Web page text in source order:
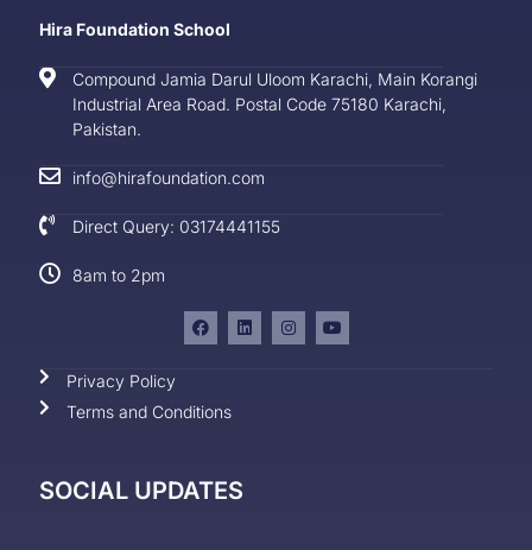
Hira Foundation School
Compound Jamia Darul Uloom Karachi, Main Korangi
Industrial Area Road. Postal Code 75180 Karachi,
Pakistan.
info@hirafoundation.com
Direct Query: 03174441155
8am to 2pm
Privacy Policy
Terms and Conditions
SOCIAL UPDATES